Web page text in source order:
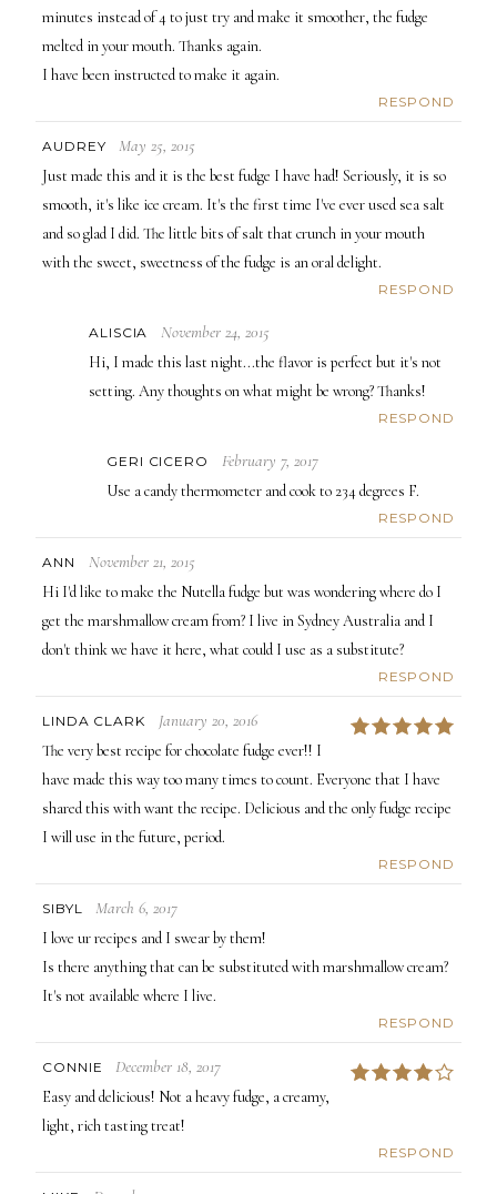
minutes instead of 4 to just try and make it smoother, the fudge
melted in your mouth. Thanks again.
I have been instructed to make it again.
RESPOND
AUDREY May 25, 2015
Just made this and it is the best fudge I have had! Seriously, it is so
smooth, it's like ice cream. It's the first time I've ever used sea salt
and so glad I did. The little bits of salt that crunch in your mouth
with the sweet, sweetness of the fudge is an oral delight.
RESPOND
ALISCIA November 24, 2015
Hi, I made this last night...the flavor is perfect but it's not
setting. Any thoughts on what might be wrong? Thanks!
RESPOND
GERI CICERO February 7, 2017
Use a candy thermometer and cook to 234 degrees F.
RESPOND
ANN November 21, 2015
Hi I'd like to make the Nutella fudge but was wondering where do I
get the marshmallow cream from? I live in Sydney Australia and I
don't think we have it here, what could I use as a substitute?
RESPOND
LINDA CLARK January 20, 2016
The very best recipe for chocolate fudge ever!! I
have made this way too many times to count. Everyone that I have
shared this with want the recipe. Delicious and the only fudge recipe
I will use in the future, period.
RESPOND
SIBYL March 6, 2017
I love ur recipes and I swear by them!
Is there anything that can be substituted with marshmallow cream?
It's not available where I live.
RESPOND
CONNIE December 18, 2017 4
Easy and delicious! Not a heavy fudge, a creamy,
light, rich tasting treat!
RESPOND